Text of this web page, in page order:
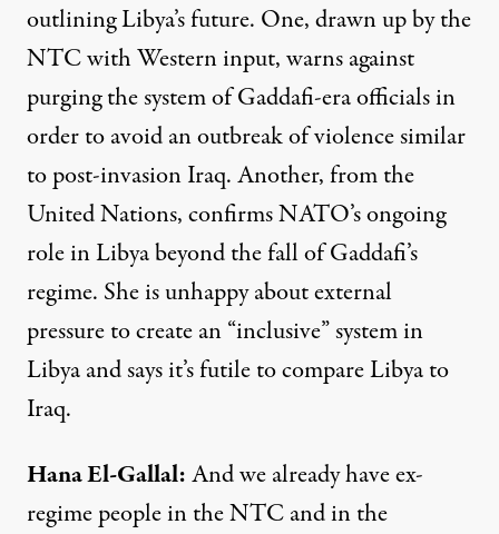
outlining Libya’s future. One, drawn up by the
NTCwith Western input, warns against
purging the system of Gaddafi-era officials in
order to avoid an outbreak of violence similar
to post-invasion Iraq. Another, from the
United Nations, confirms NATO’s ongoing
role in Libya beyond the fall of Gaddafi’s
regime. She is unhappy about external
pressure to create an “inclusive” system in
Libya and says it’s futile to compare Libya to
Iraq.
HanaEl-Gallal:And we already have ex-
regime people in theNTCand in the